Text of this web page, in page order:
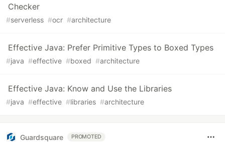
Checker
#serverless #ocr #architecture
Effective Java: Prefer Primitive Types to Boxed Types
#java #effective #boxed #architecture
Effective Java: Know and Use the Libraries
#java #effective #libraries #architecture
Guardsquare PROMOTED